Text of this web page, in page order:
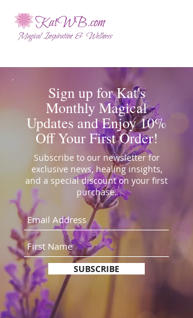
Sign up for Kat's
Monthly Magical
Updates and Enjoy 10%
Off Your First Order!
Subscribe to our newsletter for
exclusive news, healing insights,
and a special discount on your first
purchase.
SUBSCRIBE